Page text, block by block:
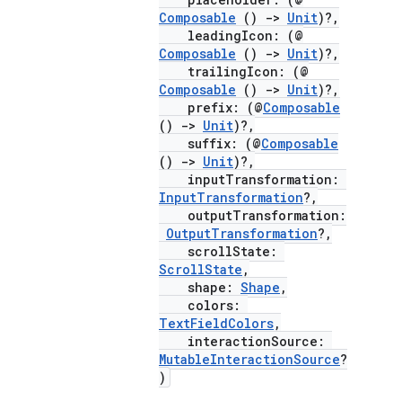
Composable () -> Unit)?,
leadingIcon: (@
Composable () -> Unit)?,
trailingIcon: (@
Composable () -> Unit)?,
prefix: (@Composable
()
-> Unit)?,
suffix: (@Composable
()
-> Unit)?,
inputTransformation:
InputTransformation?,
outputTransformation:
OutputTransformation?,
scrollState:
ScrollState ,
shape: Shape ,
colors:
TextFieldColors,
interactionSource:
MutableInteractionSource?
)